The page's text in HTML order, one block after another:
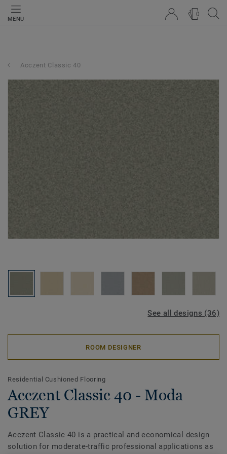
MENU
0
Acczent Classic 40
See all designs (36)
ROOM DESIGNER
Residential Cushioned Flooring
Acczent Classic 40 - Moda
GREY
Acczent Classic 40 is a practical and economical design
solution for moderate-traffic professional applications as